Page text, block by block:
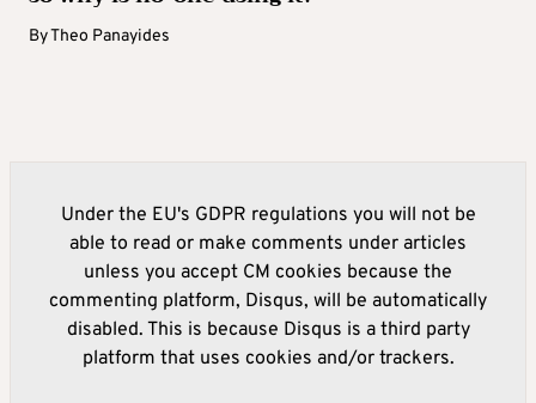
ByTheo Panayides
Under the EU's GDPR regulations you will not be
able to read or make comments under articles
unless you accept CM cookies because the
commenting platform, Disqus, will be automatically
disabled. This is because Disqus is a third party
platform that uses cookies and/or trackers.